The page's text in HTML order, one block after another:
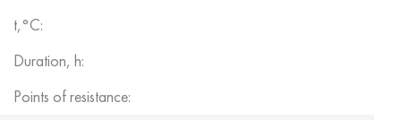
t,°C:
Duration, h:
Points of resistance: